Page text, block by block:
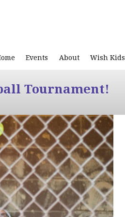
Events About Wish Kids
Tournament!